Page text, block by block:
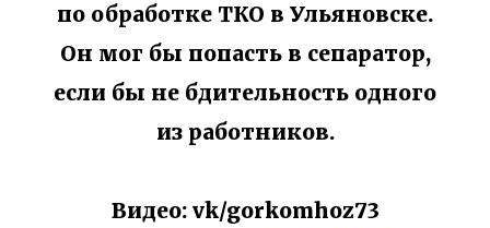
по обработке ТКО в Ульяновске.
Он мог бы попасть в сепаратор,
если бы не бдительность одного
из работников.
Видео: vk/gorkomhoz73